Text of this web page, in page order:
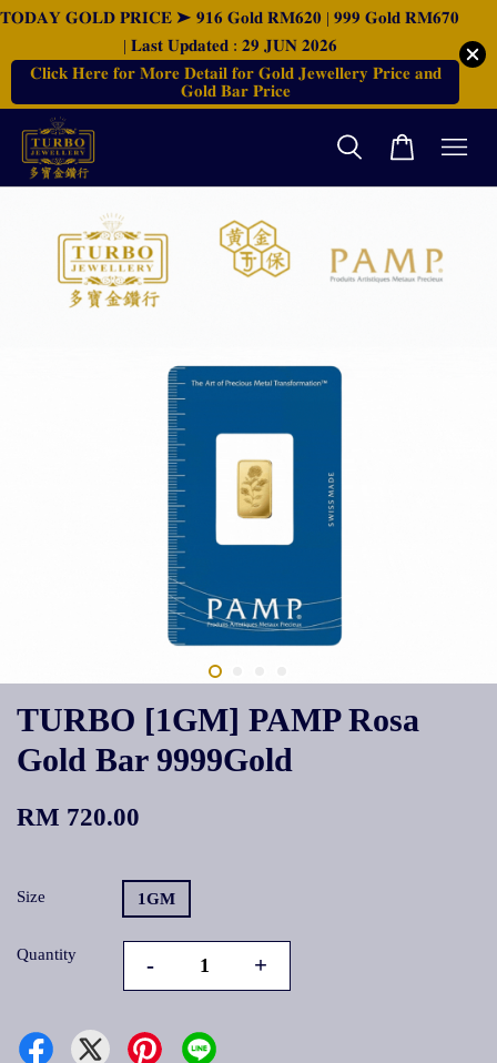
𝐓𝐎𝐃𝐀𝐘 𝐆𝐎𝐋𝐃 𝐏𝐑𝐈𝐂𝐄 ➤ 𝟗𝟏𝟔 𝐆𝐨𝐥𝐝 𝐑𝐌𝟔𝟐𝟎 | 𝟗𝟗𝟗 𝐆𝐨𝐥𝐝 𝐑𝐌𝟔𝟕𝟎
| 𝐋𝐚𝐬𝐭 𝐔𝐩𝐝𝐚𝐭𝐞𝐝 : 𝟐𝟗 𝐉𝐔𝐍 𝟐𝟎𝟐𝟔
𝐂𝐥𝐢𝐜𝐤 𝐇𝐞𝐫𝐞 𝐟𝐨𝐫 𝐌𝐨𝐫𝐞 𝐃𝐞𝐭𝐚𝐢𝐥 𝐟𝐨𝐫 𝐆𝐨𝐥𝐝 𝐉𝐞𝐰𝐞𝐥𝐥𝐞𝐫𝐲 𝐏𝐫𝐢𝐜𝐞 𝐚𝐧𝐝
𝐆𝐨𝐥𝐝 𝐁𝐚𝐫 𝐏𝐫𝐢𝐜𝐞
TURBO [1GM] PAMP Rosa
Gold Bar 9999Gold
RM 720.00
Size 1GM
Quantity - +